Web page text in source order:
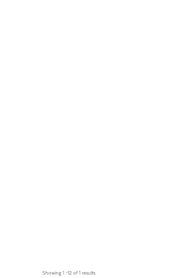
Showing 1 –12 of 1 results